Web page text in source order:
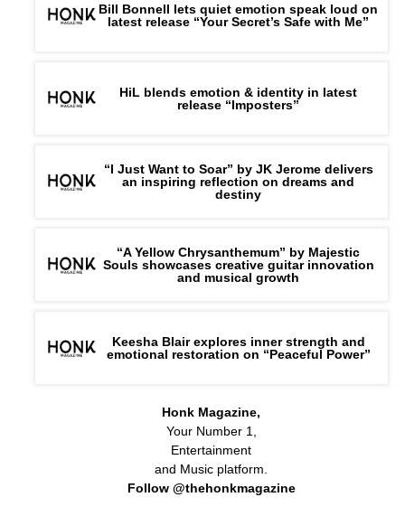
Bill Bonnell lets quiet emotion speak loud on
latest release “Your Secret’s Safe with Me”
HiL blends emotion & identity in latest
release “Imposters”
“I Just Want to Soar” by JK Jerome delivers
an inspiring reflection on dreams and
destiny
“A Yellow Chrysanthemum” by Majestic
Souls showcases creative guitar innovation
and musical growth
Keesha Blair explores inner strength and
emotional restoration on “Peaceful Power”
Honk Magazine,
Your Number 1,
Entertainment
and Music platform.
Follow @thehonkmagazine